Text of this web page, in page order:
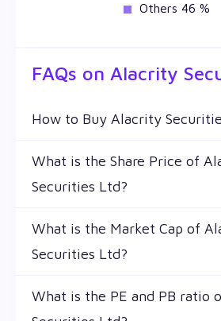
Others 46 %
FAQs on Alacrity
How to Buy Alacrity
You can easily buy Alacrity
Wealthy by creating a demat
the KYC documents verified
What is the Share Price of
Securities Ltd?
The share price of any stocks is
changing throughout the day
factors. Alacrity Securities
What is the Market Cap of
Securities Ltd?
Market capitalization, short for
market value of a publicly
What is the PE and PB ratio